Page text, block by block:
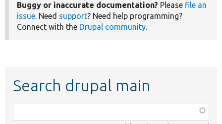
Buggy or inaccurate documentation? Please file an
issue. Need support? Need help programming?
Connect with the Drupal community.
Search drupal main
class,